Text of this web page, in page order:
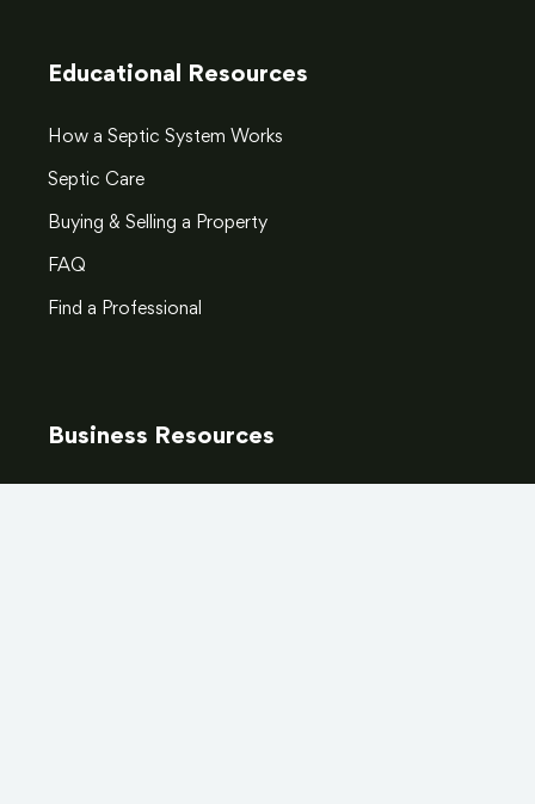
Educational Resources
How a Septic System Works
Septic Care
Buying & Selling a Property
FAQ
Find a Professional
Business Resources